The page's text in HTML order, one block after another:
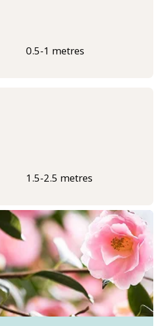
0.5-1 metres
1.5-2.5 metres